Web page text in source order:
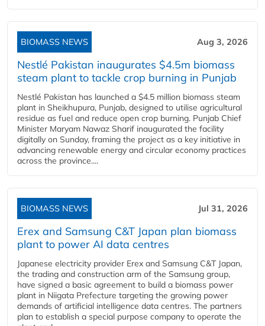
BIOMASS NEWS Aug 3, 2026
Nestlé Pakistan inaugurates $4.5m biomass
steam plant to tackle crop burning in Punjab
Nestlé Pakistan has launched a $4.5 million biomass steam
plant in Sheikhupura, Punjab, designed to utilise agricultural
residue as fuel and reduce open crop burning. Punjab Chief
Minister Maryam Nawaz Sharif inaugurated the facility
digitally on Sunday, framing the project as a key initiative in
advancing renewable energy and circular economy practices
across the province....
BIOMASS NEWS Jul 31, 2026
Erex and Samsung C&T Japan plan biomass
plant to power AI data centres
Japanese electricity provider Erex and Samsung C&T Japan,
the trading and construction arm of the Samsung group,
have signed a basic agreement to build a biomass power
plant in Niigata Prefecture targeting the growing power
demands of artificial intelligence data centres. The partners
plan to establish a special purpose company to operate the